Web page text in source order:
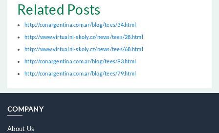
Related Posts
http://conargentina.com.ar/blog/tees/34.html
http://www.virtualni-skoly.cz/news/tees/28.html
http://www.virtualni-skoly.cz/news/tees/68.html
http://conargentina.com.ar/blog/tees/93.html
http://conargentina.com.ar/blog/tees/79.html
COMPANY
About Us